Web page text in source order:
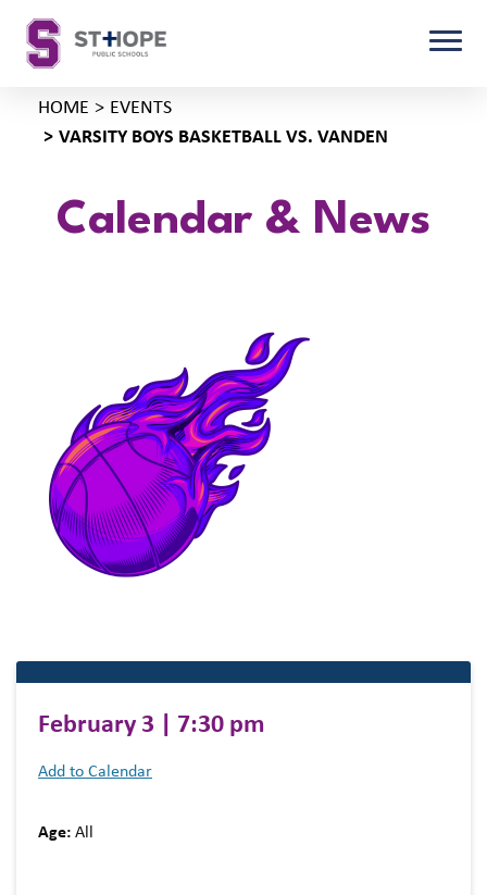
HOME
EVENTS
VARSITY BOYS BASKETBALL VS. VANDEN
Calendar & News
February 3 | 7:30 pm
Add to Calendar
Age: All